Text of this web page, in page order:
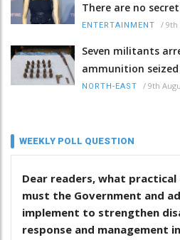
There are no
ENTERTAINMENT / 9th
Seven militants
ammunition seized
NORTH-EAST / 9th
WEEKLY POLL QUESTION
Dear readers, what
must the Government and
implement to strengthen
response and management